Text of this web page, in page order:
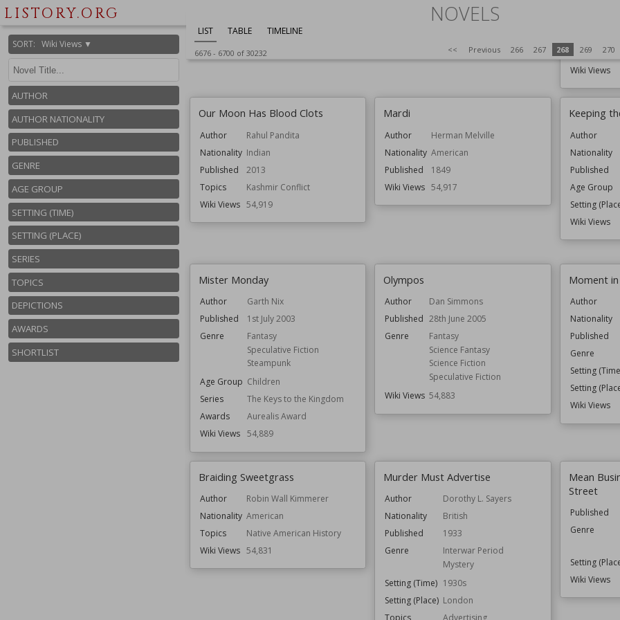
LISTORY.ORG NOVELS
SORT: Wiki Views ▼
AUTHOR
AUTHOR NATIONALITY
PUBLISHED
GENRE
AGE GROUP
SETTING (TIME)
SETTING (PLACE)
SERIES
TOPICS
DEPICTIONS
AWARDS
SHORTLIST
LIST TABLE TIMELINE
6676- 6700 of 30232 << Previous 266 267 268 269 270
Wiki Views
Our Moon Has Blood Clots
Author
Rahul Pandita
Nationality Indian
Published
2013
Topics
Kashmir Conflict
Wiki Views 54,919
Mardi
Author
Herman Melville
Nationality American
Published
1849
Wiki Views 54,917
Keeping
Author
Nationality
Published
Age Group
Setting
Wiki Views
Mister Monday
Author
Garth Nix
Published
1st July 2003
Genre
Fantasy
Speculative Fiction
Steampunk
Age Group Children
Series
The Keys to the Kingdom
Awards
Aurealis Award
Wiki Views
54,889
Olympos
Author
Dan Simmons
Published 28th June 2005
Genre
Fantasy
Science Fantasy
Science Fiction
Speculative Fiction
Wiki Views 54,883
Moment
Author
Nationality
Published
Genre
Setting
Setting
Wiki Views
Braiding Sweetgrass
Author
Robin Wall Kimmerer
Nationality American
Topics
Native American History
Wiki Views 54,831
Murder Must Advertise
Author
Dorothy L. Sayers
Nationality
British
Published
1933
Genre
Interwar Period
Mystery
Setting (Time) 1930s
Setting (Place) London
Mean
Street
Published
Genre
Setting
Wiki Views